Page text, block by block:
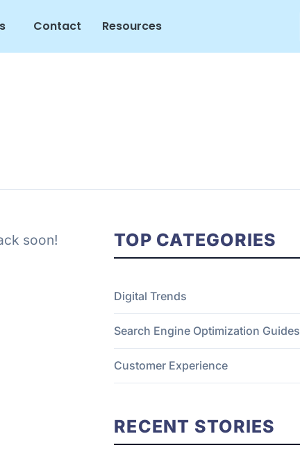
Contact Resources
soon! TOP CATEGORIES
Digital Trends
Search Engine Optimization Guides
Customer Experience
RECENT STORIES